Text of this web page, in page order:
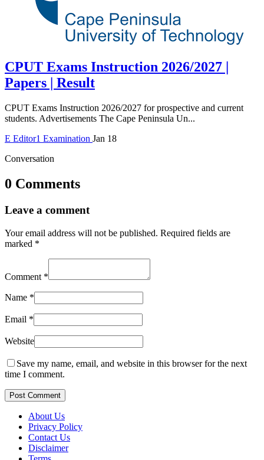
CPUT Exams Instruction 2026/2027 |
Papers | Result
CPUT Exams Instruction 2026/2027 for prospective and current
students. Advertisements The Cape Peninsula Un...
E Editor1 Examination Jan 18
Conversation
0 Comments
Leave a comment
Your email address will not be published. Required fields are
marked *
Comment *
Name *
Email *
Website
Save my name, email, and website in this browser for the next
time I comment.
Post Comment
About Us
Privacy Policy
Contact Us
Disclaimer